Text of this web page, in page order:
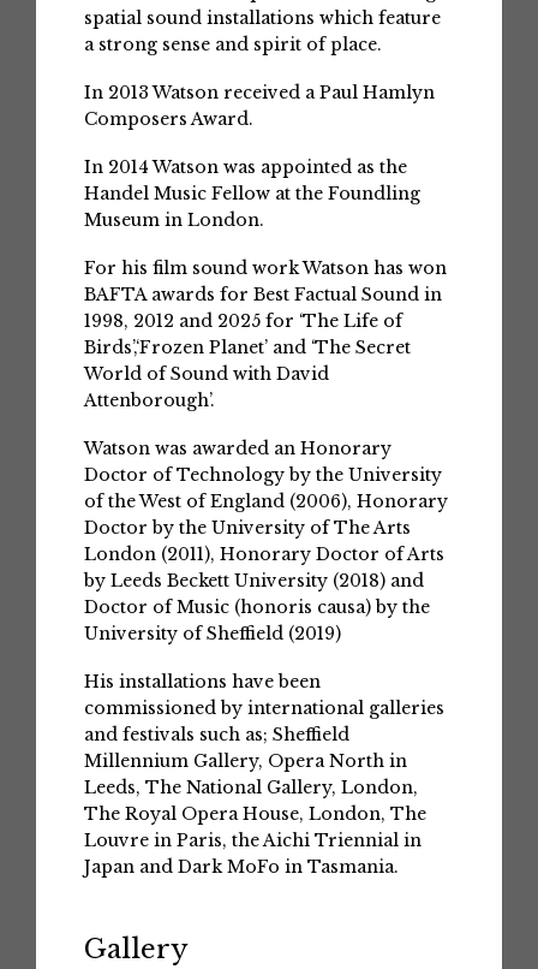
spatial sound installations which feature
a strong sense and spirit of place.
In 2013 Watson received a Paul Hamlyn
Composers Award.
In 2014 Watson was appointed as the
Handel Music Fellow at the Foundling
Museum in London.
For his film sound work Watson has won
BAFTA awards for Best Factual Sound in
1998, 2012 and 2025 for ‘The Life of
Birds’,‘Frozen Planet’ and ‘The Secret
World of Sound with David
Attenborough’.
Watson was awarded an Honorary
Doctor of Technology by the University
of the West of England (2006), Honorary
Doctor by the University of The Arts
London (2011), Honorary Doctor of Arts
by Leeds Beckett University (2018) and
Doctor of Music (honoris causa) by the
University of Sheffield (2019)
His installations have been
commissioned by international galleries
and festivals such as; Sheffield
Millennium Gallery, Opera North in
Leeds, The National Gallery, London,
The Royal Opera House, London, The
Louvre in Paris, the Aichi Triennial in
Japan and Dark MoFo in Tasmania.
Gallery